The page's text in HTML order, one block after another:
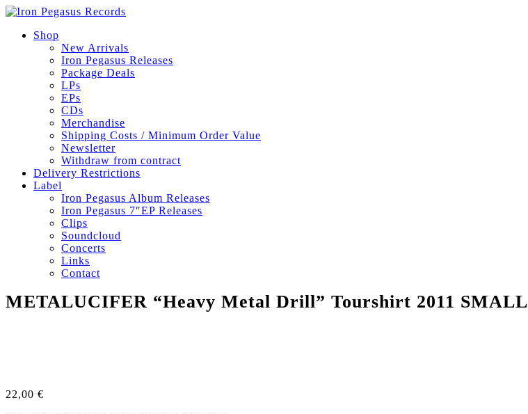
Shop
New Arrivals
Iron Pegasus Releases
Package Deals
LPs
EPs
CDs
Merchandise
Shipping Costs / Minimum Order Value
Newsletter
Withdraw from contract
Delivery Restrictions
Label
Iron Pegasus Album Releases
Iron Pegasus 7″EP Releases
Clips
Soundcloud
Concerts
Links
Contact
METALUCIFER “Heavy Metal Drill” Tourshirt 2011 SMALL
22,00 €